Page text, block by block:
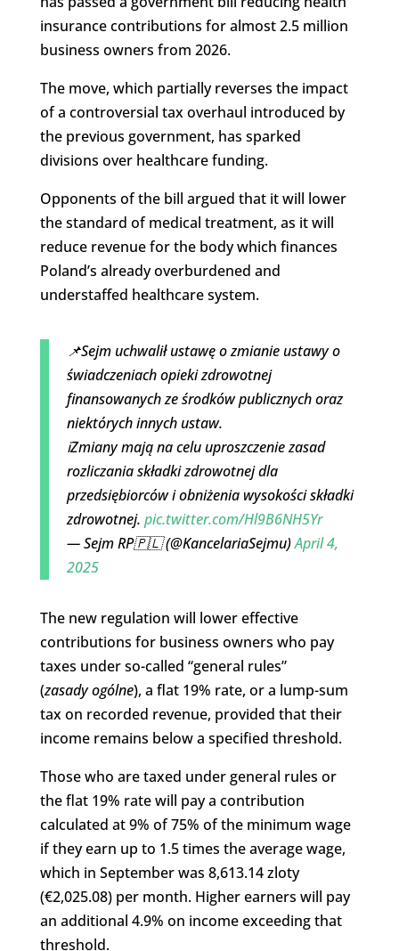
insurance contributions for almost 2.5 million
business owners from 2026.
The move, which partially reverses the impact
of a controversial tax overhaul introduced by
the previous government, has sparked
divisions over healthcare funding.
Opponents of the bill argued that it will lower
the standard of medical treatment, as it will
reduce revenue for the body which finances
Poland’s already overburdened and
understaffed healthcare system.
📌Sejm uchwalił ustawę o zmianie ustawy o
świadczeniach opieki zdrowotnej
finansowanych ze środków publicznych oraz
niektórych innych ustaw.
ℹ️Zmiany mają na celu uproszczenie zasad
rozliczania składki zdrowotnej dla
przedsiębiorców i obniżenia wysokości składki
zdrowotnej. pic.twitter.com/Hl9B6NH5Yr
— Sejm RP🇵🇱 (@KancelariaSejmu)April 4,
2025
The new regulation will lower effective
contributions for business owners who pay
taxes under so-called “general rules”
(zasadyogólne), a flat 19% rate, or a lump-sum
tax on recorded revenue, provided that their
income remains below a specified threshold.
Those who are taxed under general rules or
the flat 19% rate will pay a contribution
calculated at 9% of 75% of the minimum wage
if they earn up to 1.5 times the average wage,
which in September was 8,613.14 zloty
(€2,025.08) per month. Higher earners will pay
an additional 4.9% on income exceeding that
threshold.